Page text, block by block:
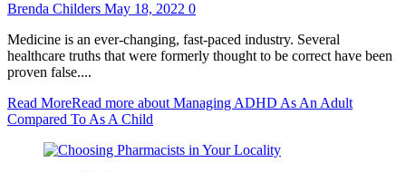
Brenda Childers May 18, 2022 0
Medicine is an ever-changing, fast-paced industry. Several
healthcare truths that were formerly thought to be correct have been
proven false....
Read MoreRead more about Managing ADHD As An Adult
Compared To As A Child